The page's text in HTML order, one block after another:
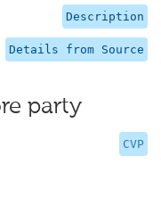
Description
Details from Source
party
CVP